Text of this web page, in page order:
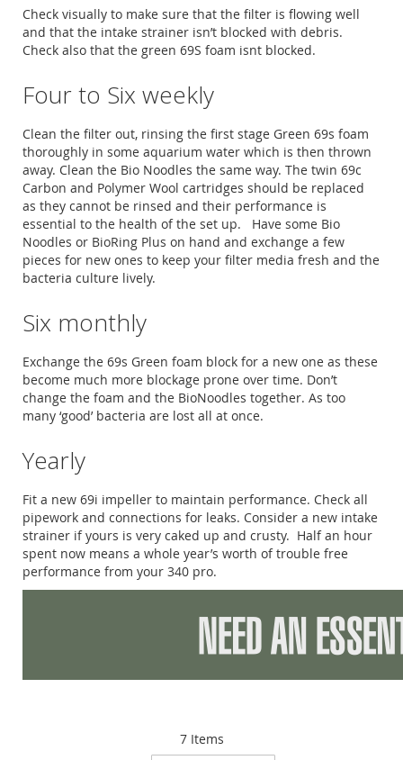
Check visually to make sure that the filter is flowing well
and that the intake strainer isn’t blocked with debris.
Check also that the green 69S foam isnt blocked.
Four to Six weekly
Clean the filter out, rinsing the first stage Green 69s foam
thoroughly in some aquarium water which is then thrown
away. Clean the Bio Noodles the same way. The twin 69c
Carbon and Polymer Wool cartridges should be replaced
as they cannot be rinsed and their performance is
essential to the health of the set up. Have some Bio
Noodles or BioRing Plus on hand and exchange a few
pieces for new ones to keep your filter media fresh and the
bacteria culture lively.
Six monthly
Exchange the 69s Green foam block for a new one as these
become much more blockage prone over time. Don’t
change the foam and the BioNoodles together. As too
many ‘good’ bacteria are lost all at once.
Yearly
Fit a new 69i impeller to maintain performance. Check all
pipework and connections for leaks. Consider a new intake
strainer if yours is very caked up and crusty. Half an hour
spent now means a whole year’s worth of trouble free
performance from your 340 pro.
7Items